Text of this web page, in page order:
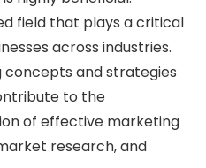
field that plays a critical
across industries.
and strategies
to the
of effective marketing
research, and